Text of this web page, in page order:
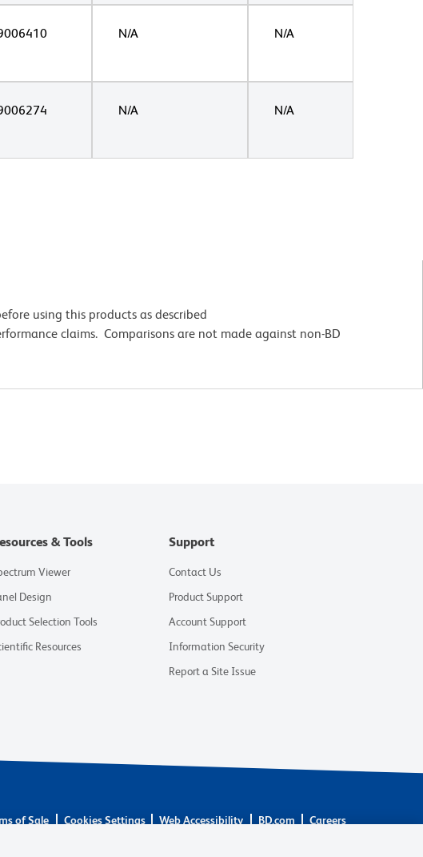
N/A N/A
N/A N/A
using this products as described
claims. Comparisons are not made against non-BD
& Tools
Viewer
Design
Selection Tools
Resources
Support
Contact Us
Product Support
Account Support
Information Security
Report a Site Issue
of Sale Cookies Settings Web Accessibility BD.com Careers